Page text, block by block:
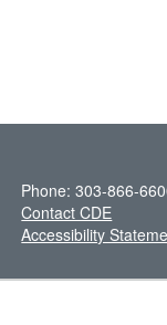
Phone: 303-866-
Contact CDE
Accessibility